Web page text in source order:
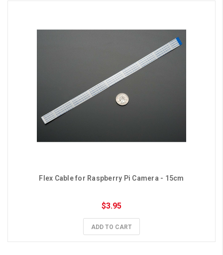
Flex Cable for Raspberry Pi Camera - 15cm
$3.95
ADD TO CART